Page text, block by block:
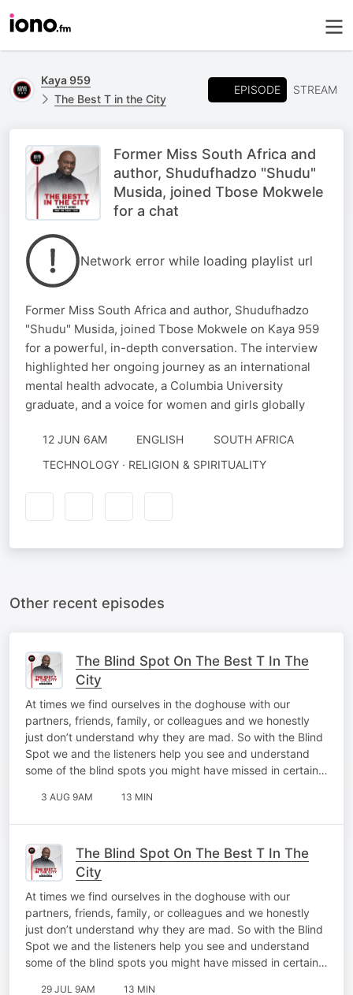
Kaya 959
The Best T in the City
EPISODE STREAM
Former Miss South Africa and
author, Shudufhadzo "Shudu"
Musida, joined Tbose Mokwele
for a chat
Network error while loading playlist url
Former Miss South Africa and author, Shudufhadzo
"Shudu" Musida, joined Tbose Mokwele on Kaya 959
for a powerful, in-depth conversation. The interview
highlighted her ongoing journey as an international
mental health advocate, a Columbia University
graduate, and a voice for women and girls globally
12 JUN 6AM ENGLISH
SOUTH AFRICA
TECHNOLOGY · RELIGION & SPIRITUALITY
Other recent episodes
The Blind Spot On The Best T In The
City
At times we find ourselves in the doghouse with our
partners, friends, family, or colleagues and we honestly
just don’t understand why they are mad. So with the Blind
Spot we and the listeners help you see and understand
some of the blind spots you might have missed in certain…
3 AUG 9AM 13 MIN
The Blind Spot On The Best T In The
City
At times we find ourselves in the doghouse with our
partners, friends, family, or colleagues and we honestly
just don’t understand why they are mad. So with the Blind
Spot we and the listeners help you see and understand
some of the blind spots you might have missed in certain…
29 JUL 9AM 13 MIN